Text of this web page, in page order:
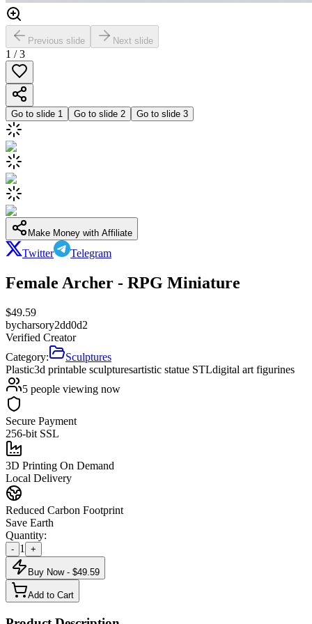
Previous slide Next slide
1 /3
Go to slide 1 Go to slide 2 Go to slide 3
Make Money with Affiliate
Twitter Telegram
Female Archer - RPG Miniature
$49.59
bycharsory2dd0d2
Verified Creator
Category:
Sculptures
Plastic3d printable sculpturesartistic statue STLdigital art figurines
5 people viewing now
Secure Payment
256-bit SSL
3D Printing On Demand
Local Delivery
Reduced Carbon Footprint
Save Earth
Quantity:
- 1 +
Buy Now - $49.59
Add to Cart